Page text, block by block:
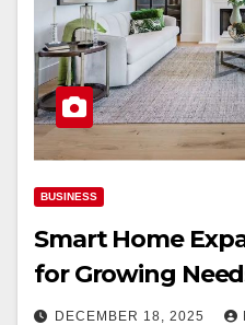
BUSINESS
Smart Home
for Growing
DECEMBER 18, 2025